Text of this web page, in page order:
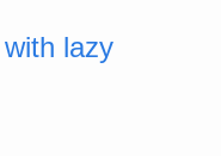
lazy